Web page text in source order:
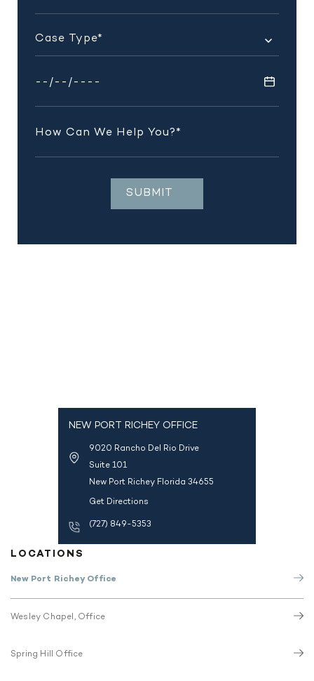
LOCATIONS
New Port Richey Office
Wesley Chapel, Office
Spring Hill Office
NEW PORT RICHEY OFFICE
9020 Rancho Del Rio Drive
Suite 101
New Port Richey Florida 34655
Get Directions
(727) 849-5353